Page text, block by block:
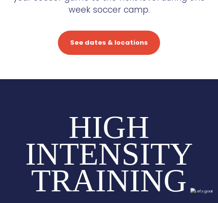
week soccer camp.
See dates & locations
HIGH
INTENSITY
TRAINING